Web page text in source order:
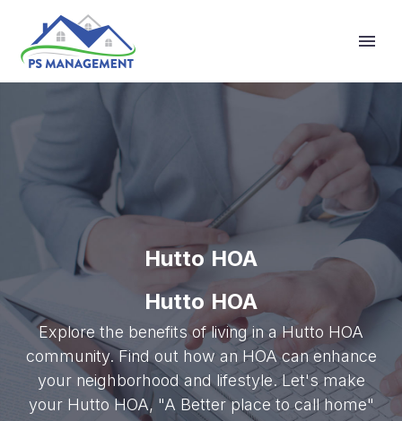
Hutto HOA
Hutto HOA
Explore the benefits of living in a Hutto HOA
community. Find out how an HOA can enhance
your neighborhood and lifestyle. Let's make
your Hutto HOA, "A Better place to call home"